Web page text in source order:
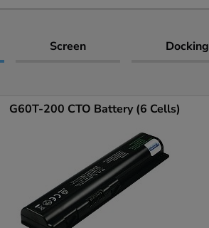
Screen
G60T-200 CTO Battery (6 Cells)